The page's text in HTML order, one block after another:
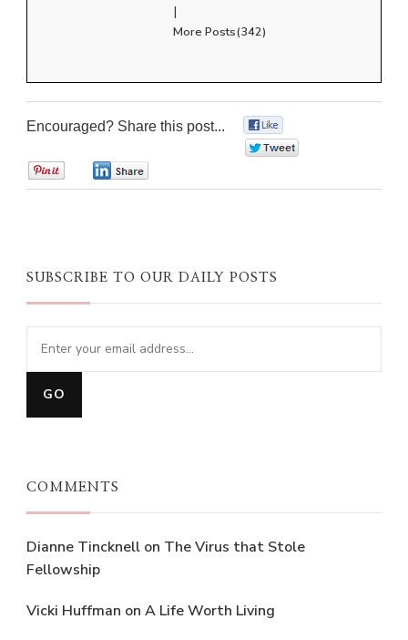
|
More Posts(342)
Encouraged? Share this post...
SUBSCRIBE TO OUR DAILY POSTS
COMMENTS
Dianne Tincknell on The Virus that Stole
Fellowship
Vicki Huffman on A Life Worth Living